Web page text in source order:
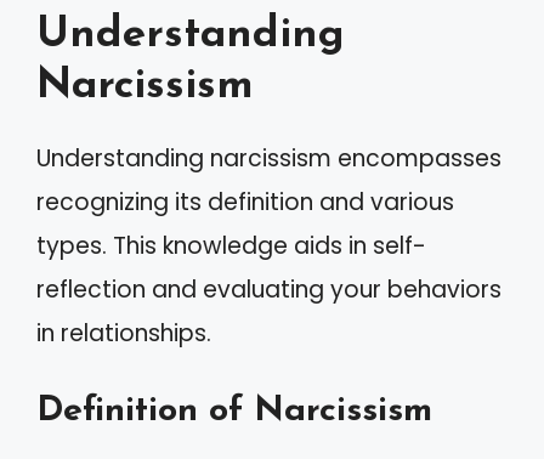
Understanding
Narcissism
Understanding narcissism encompasses
recognizing its definition and various
types. This knowledge aids in self-
reflection and evaluating your behaviors
in relationships.
Definition of Narcissism